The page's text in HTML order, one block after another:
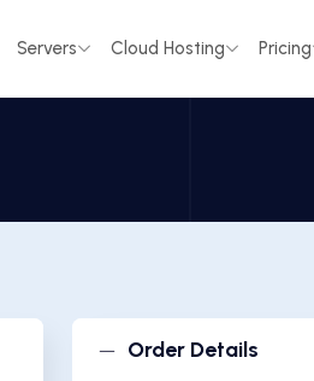
Servers Cloud Hosting Pricing
Order Details